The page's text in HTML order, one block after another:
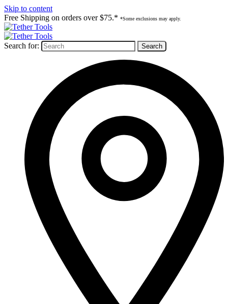
Skip to content
Free Shipping on orders over $75.* *Some exclusions may apply.
Search for: